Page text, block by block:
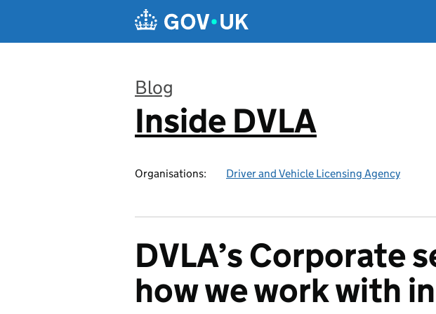
Blog
:
Inside DVLA
Organisations: Driver and Vehicle Licensing Agency
DVLA’s Corporate
how we work with